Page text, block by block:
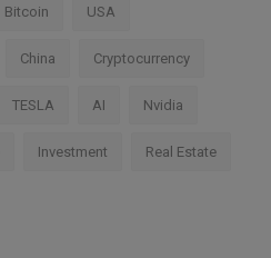
Bitcoin USA
China Cryptocurrency
TESLA AI Nvidia
Investment Real Estate